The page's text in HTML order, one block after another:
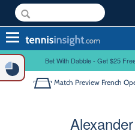
Toggle
navigation
Bet With Dabble - Get $25
Match Preview French